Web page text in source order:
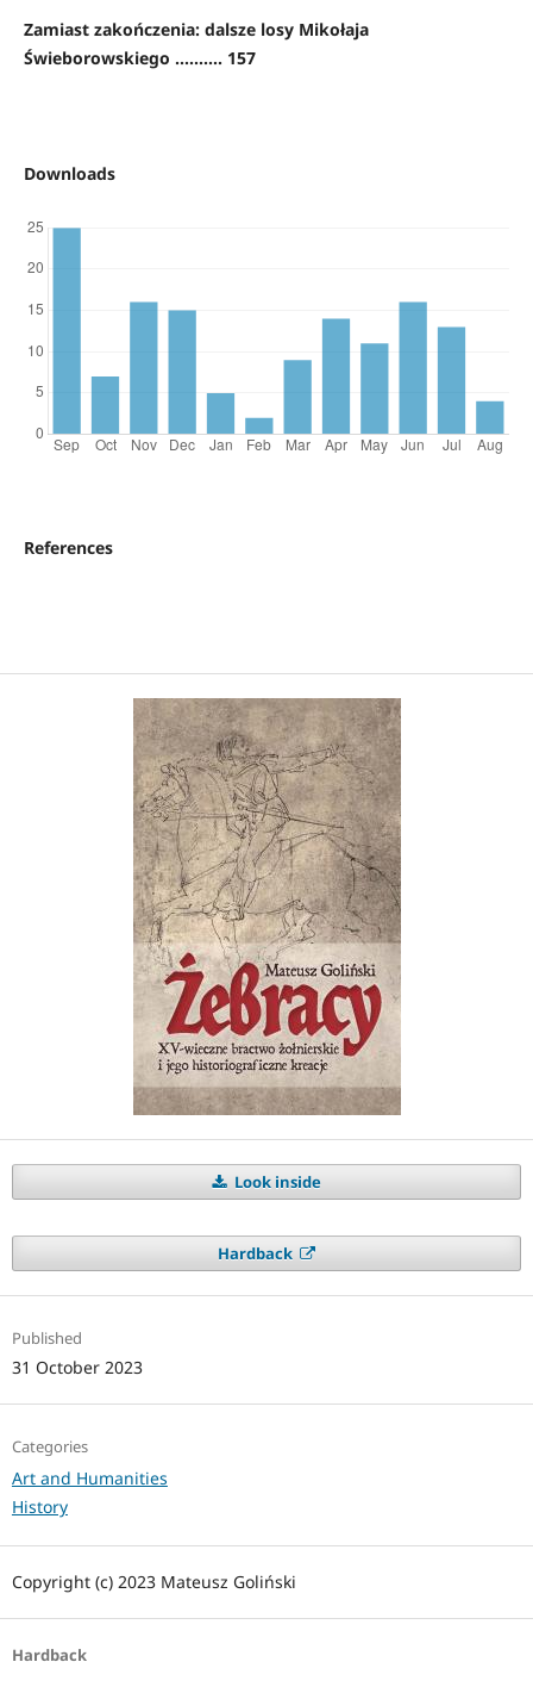
Zamiast zakończenia: dalsze losy Mikołaja
Świeborowskiego .......... 157
Downloads
References
Look inside
Hardback
Published
31 October 2023
Categories
Art and Humanities
History
Copyright (c) 2023 Mateusz Goliński
Hardback